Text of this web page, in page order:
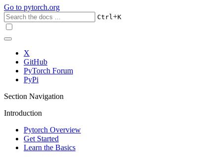
Go to pytorch.org
Ctrl+K
X
GitHub
PyTorch Forum
PyPi
Section Navigation
Introduction
Pytorch Overview
Get Started
Learn the Basics